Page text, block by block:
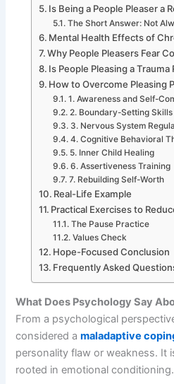
Is Being a People Pleaser a
The Short Answer: Not
Mental Health Effects of
Why People Pleasers Fear
Is People Pleasing a Trauma
How to Overcome Pleasing
1. Awareness and Self-
2. Boundary-Setting Skills
3. Nervous System
4. Cognitive Behavioral
5. Inner Child Healing
6. Assertiveness Training
7. Rebuilding Self-Worth
Real-Life Example
Practical Exercises to
The Pause Practice
Values Check
Hope-Focused Conclusion
Frequently Asked
What Does Psychology Say
From a psychological
considered a maladaptive
personality flaw or weakness. It
rooted in emotional conditioning.